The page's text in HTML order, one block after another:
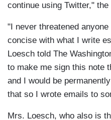
continue using Twitter,"
"I never threatened
concise with what I write
Loesch told The
to make me sign this note
and I would be
that so I wrote emails to
Mrs. Loesch, who also is